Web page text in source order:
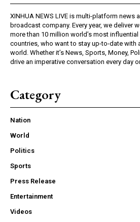
XINHUA NEWS LIVE is multi-platform news
broadcast company. Every year, we deliver
more than 10 million world’s most
countries, who want to stay up-to-date with
world. Whether it’s News, Sports, Money,
drive an imperative conversation every day
Category
Nation
World
Politics
Sports
Press Release
Entertainment
Videos